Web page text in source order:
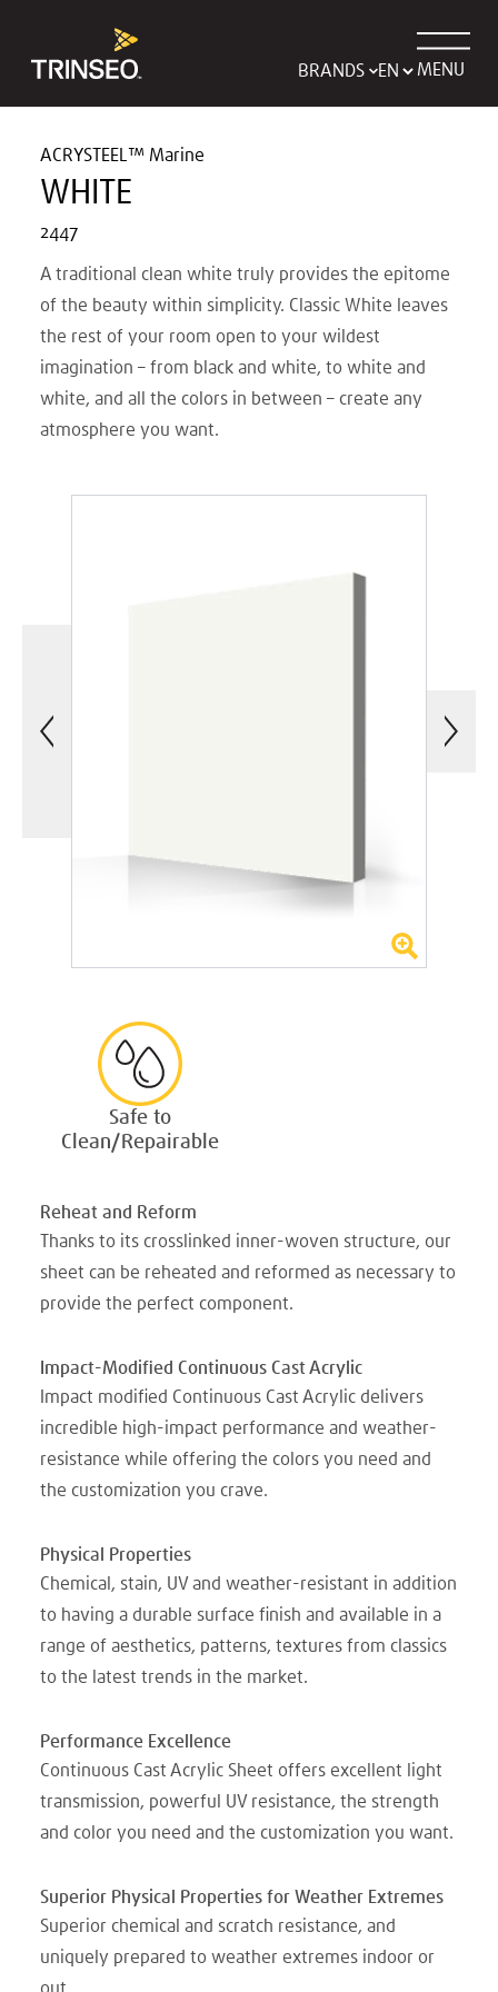
BRANDS MENU
ACRYSTEEL™ Marine
WHITE
2447
A traditional clean white truly provides the epitome
of the beauty within simplicity. Classic White leaves
the rest of your room open to your wildest
imagination – from black and white, to white and
white, and all the colors in between – create any
atmosphere you want.
Safe to
Clean/Repairable
Reheat and Reform
Thanks to its crosslinked inner-woven structure, our
sheet can be reheated and reformed as necessary to
provide the perfect component.
Impact-Modified Continuous Cast Acrylic
Impact modified Continuous Cast Acrylic delivers
incredible high-impact performance and weather-
resistance while offering the colors you need and
the customization you crave.
Physical Properties
Chemical, stain, UV and weather-resistant in addition
to having a durable surface finish and available in a
range of aesthetics, patterns, textures from classics
to the latest trends in the market.
Performance Excellence
Continuous Cast Acrylic Sheet offers excellent light
transmission, powerful UV resistance, the strength
and color you need and the customization you want.
Superior Physical Properties for Weather Extremes
Superior chemical and scratch resistance, and
uniquely prepared to weather extremes indoor or